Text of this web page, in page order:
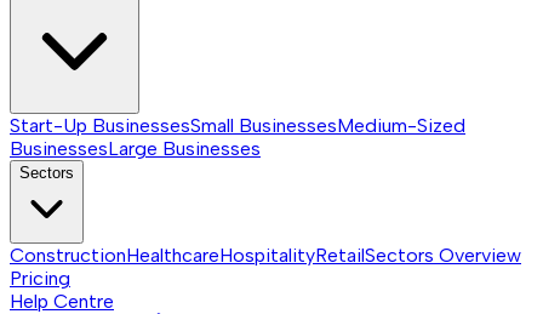
Start-Up BusinessesSmall BusinessesMedium-Sized
BusinessesLarge Businesses
Sectors
ConstructionHealthcareHospitalityRetailSectors Overview
Pricing
Help Centre